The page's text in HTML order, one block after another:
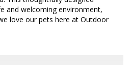
and welcoming environment,
love our pets here at Outdoor